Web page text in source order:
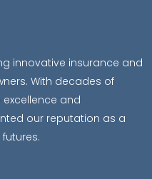
innovative insurance and
With decades of
and
our reputation as a